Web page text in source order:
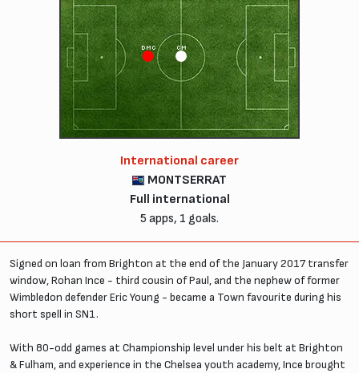
CM
DMC
International career
MONTSERRAT
Full international
5 apps, 1 goals.
Signed on loan from Brighton at the end of the January 2017 transfer
window, Rohan Ince - third cousin of Paul, and the nephew of former
Wimbledon defender Eric Young - became a Town favourite during his
short spell in SN1.
With 80-odd games at Championship level under his belt at Brighton
& Fulham, and experience in the Chelsea youth academy, Ince brought